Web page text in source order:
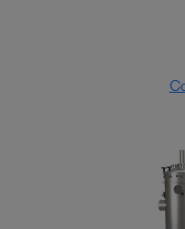
processing technologies help
right taste and texture, good